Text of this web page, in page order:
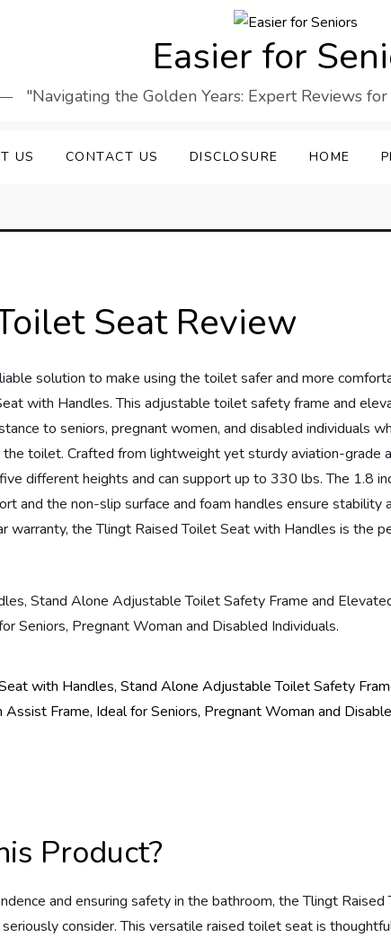
Easier for
"Navigating the Golden Years: Expert Reviews
US CONTACT US DISCLOSURE HOME
Seat Review
solution to make using the toilet safer and more
with Handles. This adjustable toilet safety frame and
to seniors, pregnant women, and disabled individuals
toilet. Crafted from lightweight yet sturdy aviation-grade
different heights and can support up to 330 lbs. The 1.8
and the non-slip surface and foam handles ensure stability
the Tlingt Raised Toilet Seat with Handles is the
Product?
and ensuring safety in the bathroom, the Tlingt Raised
consider. This versatile raised toilet seat is